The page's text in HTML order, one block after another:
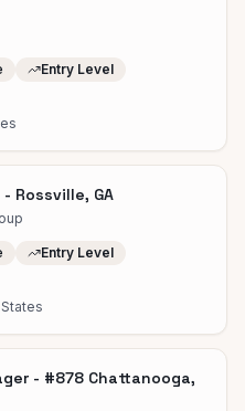
Entry Level
Rossville, GA
Entry Level
- #878 Chattanooga,